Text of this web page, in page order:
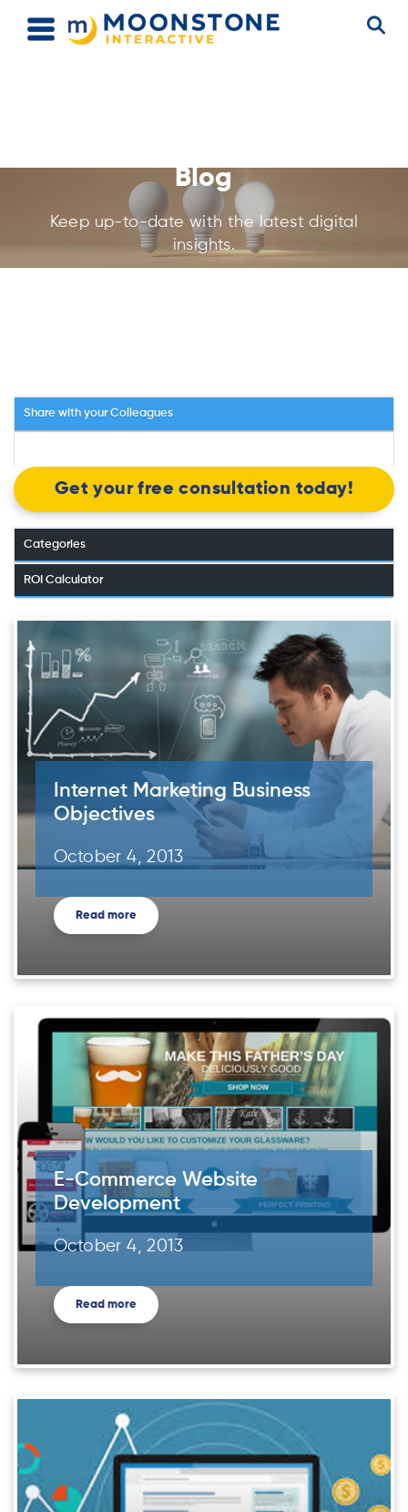
Blog
Keep up-to-date with the latest digital
insights.
Share with your Colleagues
Get your free consultation today!
Categories
ROI Calculator
Internet Marketing Business
Objectives
October 4, 2013
Read more
E-Commerce Website
Development
October 4, 2013
Read more